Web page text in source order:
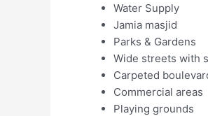
Water Supply
Jamia masjid
Parks & Gardens
Wide streets with
Carpeted
Commercial areas
Playing grounds